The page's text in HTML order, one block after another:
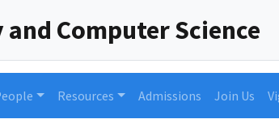
Computer Science
Resources Admissions Join Us